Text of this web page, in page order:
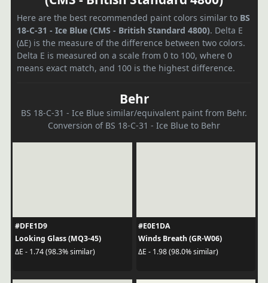
Here are the best recommended paint colors similar to BS
18-C-31 - Ice Blue (CMS - British Standard 4800). Delta E
(ΔE) is the measure of the difference between two colors.
Delta E is measured on a scale from 0 to 100, where 0
means exact match, and 100 is the highest difference.
Behr
BS 18-C-31 - Ice Blue similar/equivalent paint from Behr.
Conversion of BS 18-C-31 - Ice Blue to Behr
#DFE1D9
Looking Glass (MQ3-45)
ΔE - 1.74 (98.3% similar)
#E0E1DA
Winds Breath (GR-W06)
ΔE - 1.98 (98.0% similar)